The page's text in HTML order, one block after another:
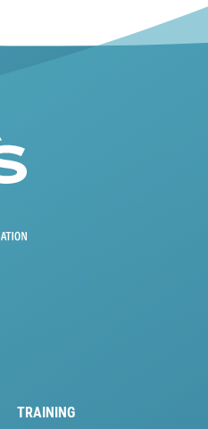
TRAINING